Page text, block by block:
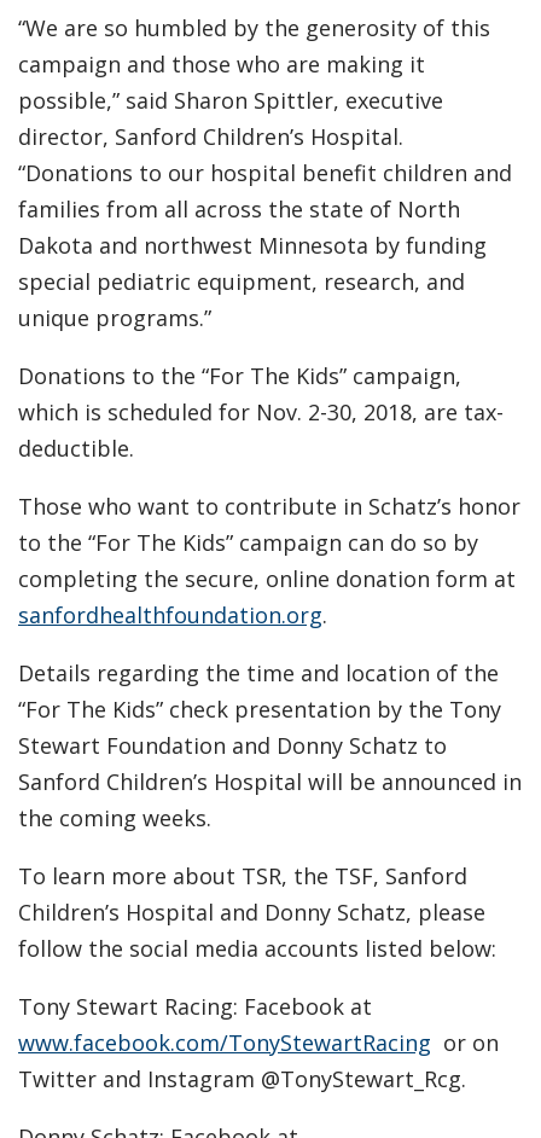
“We are so humbled by the generosity of this
campaign and those who are making it
possible,” said Sharon Spittler, executive
director, Sanford Children’s Hospital.
“Donations to our hospital benefit children and
families from all across the state of North
Dakota and northwest Minnesota by funding
special pediatric equipment, research, and
unique programs.”
Donations to the “For The Kids” campaign,
which is scheduled for Nov. 2-30, 2018, are tax-
deductible.
Those who want to contribute in Schatz’s honor
to the “For The Kids” campaign can do so by
completing the secure, online donation form at
sanfordhealthfoundation.org.
Details regarding the time and location of the
“For The Kids” check presentation by the Tony
Stewart Foundation and Donny Schatz to
Sanford Children’s Hospital will be announced in
the coming weeks.
To learn more about TSR, the TSF, Sanford
Children’s Hospital and Donny Schatz, please
follow the social media accounts listed below:
Tony Stewart Racing: Facebook at
www.facebook.com/TonyStewartRacing or on
Twitter and Instagram @TonyStewart_Rcg.